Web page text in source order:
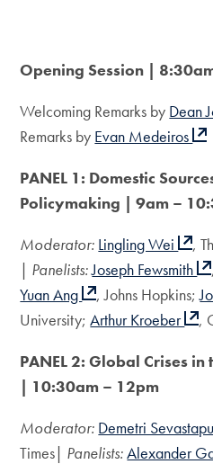
Opening Session |
Welcoming Remarks by Dean
Remarks by Evan Medeiros
PANEL 1: Domestic
Policymaking | 9am –
Moderator: Lingling Wei
,
| Panelists:Joseph Fewsmith
Yuan Ang
, Johns Hopkins;
University;Arthur Kroeber
,
PANEL 2: Global Crises
| 10:30am – 12pm
Moderator: Demetri
Times| Panelists:Alexander